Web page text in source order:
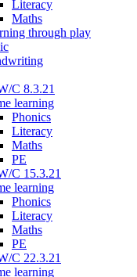
Literacy
Maths
through play
C 8.3.21
learning
Phonics
Literacy
Maths
PE
C 15.3.21
learning
Phonics
Literacy
Maths
PE
C 22.3.21
learning